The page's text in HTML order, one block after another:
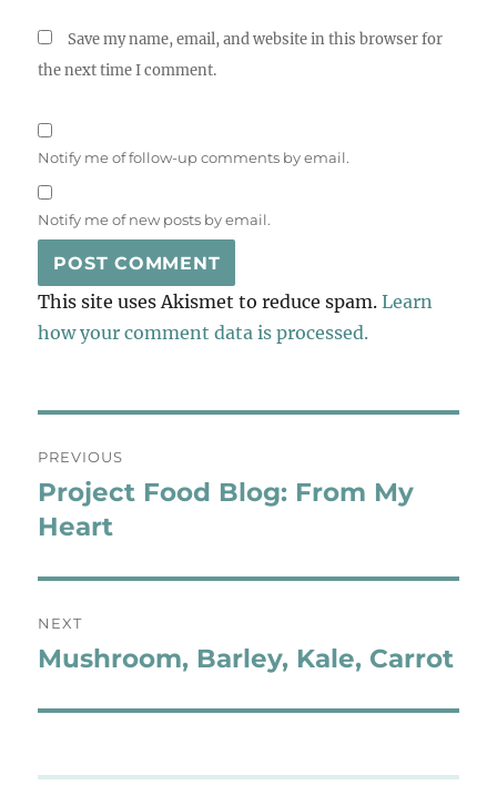
Save my name, email, and website in this browser for
the next time I comment.
Notify me of follow-up comments by email.
Notify me of new posts by email.
This site uses Akismet to reduce spam.Learn
how your comment data is processed.
navigation
PREVIOUS
Previous
post:
Project Food Blog: From My
Heart
NEXT
Next
Mushroom, Barley, Kale, Carrot